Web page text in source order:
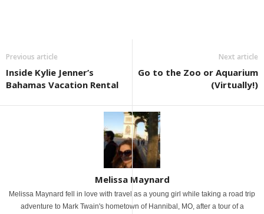
Previous article
Inside Kylie Jenner’s
Bahamas Vacation Rental
Next article
Go to the Zoo or Aquarium
(Virtually!)
Melissa Maynard
Melissa Maynard fell in love with travel as a young girl while taking a road trip
adventure to Mark Twain's hometown of Hannibal, MO, after a tour of a